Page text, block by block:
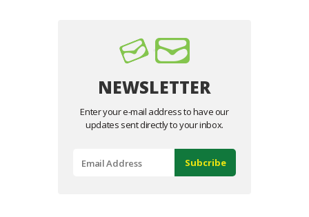
NEWSLETTER
Enter your e-mail address to have our
updates sent directly to your inbox.